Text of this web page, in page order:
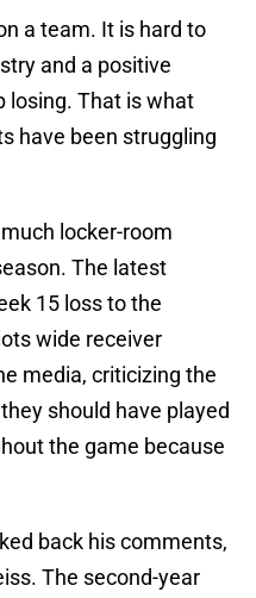
a team. It is hard to
and a positive
losing. That is what
have been struggling
locker-room
The latest
15 loss to the
wide receiver
media, criticizing the
should have played
the game because
back his comments,
The second-year